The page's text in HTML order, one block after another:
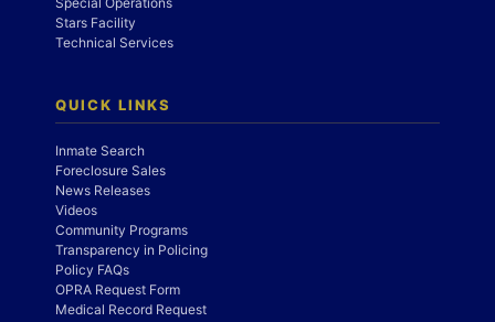
Stars Facility
Technical Services
QUICK LINKS
Inmate Search
Foreclosure Sales
News Releases
Videos
Community Programs
Transparency in Policing
Policy FAQs
OPRA Request Form
Medical Record Request